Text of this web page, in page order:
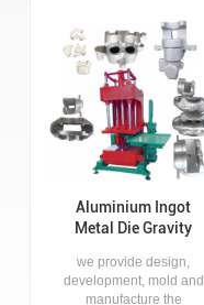
Aluminium Ingot
Metal Die Gravity
Zinc Aluminum
Products for disc
we provide design,
development, mold and
manufacture the